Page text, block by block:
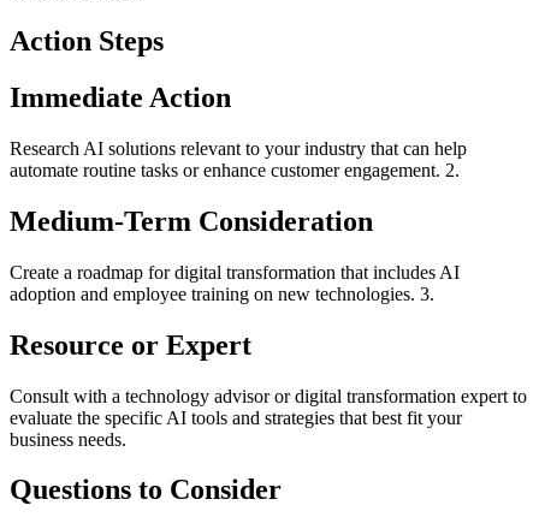
Action Steps
Immediate Action
Research AI solutions relevant to your industry that can help
automate routine tasks or enhance customer engagement. 2.
Medium-Term Consideration
Create a roadmap for digital transformation that includes AI
adoption and employee training on new technologies. 3.
Resource or Expert
Consult with a technology advisor or digital transformation expert to
evaluate the specific AI tools and strategies that best fit your
business needs.
Questions to Consider